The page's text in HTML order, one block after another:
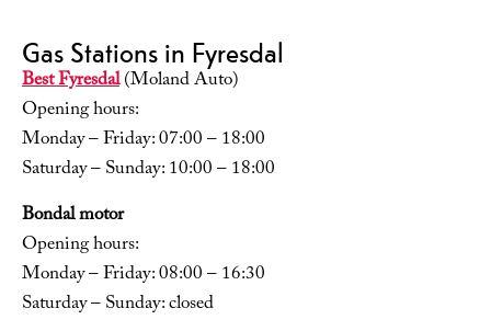
Gas Stations in Fyresdal
Best Fyresdal(Moland Auto)
Opening hours:
Monday – Friday: 07:00 – 18:00
Saturday – Sunday: 10:00 – 18:00
Bondal motor
Opening hours:
Monday – Friday: 08:00 – 16:30
Saturday – Sunday: closed